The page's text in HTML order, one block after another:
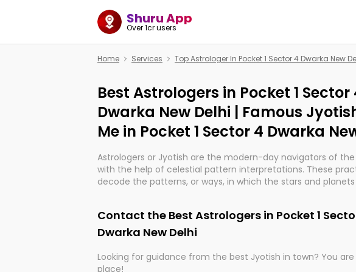
Shuru App
Over 1cr users
Home Services Top Astrologer In Pocket 1 Sector 4 Dwarka New
Best Astrologers in Pocket 1 Sector
Dwarka New Delhi | Famous
Me in Pocket 1 Sector 4 Dwarka
Astrologers or Jyotish are the modern-day navigators of
with the help of celestial pattern interpretations. These
decode the patterns, or ways, in which the stars and
practicing an ancient wisdom based on calculations so
be practically magic in their accuracy.
Whether you're seeking clarity through hard times or just
Contact the Best Astrologers in Pocket 1
Dwarka New Delhi
Looking for guidance from the best Jyotish in town? You
place!